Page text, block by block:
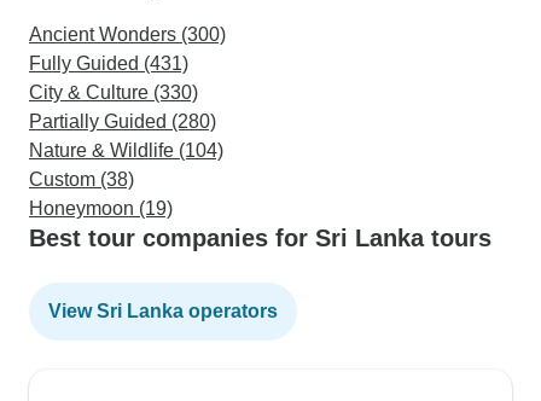
Ancient Wonders (300)
Fully Guided (431)
City & Culture (330)
Partially Guided (280)
Nature & Wildlife (104)
Custom (38)
Honeymoon (19)
Best tour companies for Sri Lanka tours
View Sri Lanka operators